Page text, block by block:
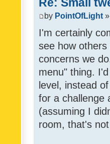
Re: Small
by PointOfLight
I'm certainly
see how
concerns we
menu" thing.
level, instead
for a challenge
(assuming I
room, that's